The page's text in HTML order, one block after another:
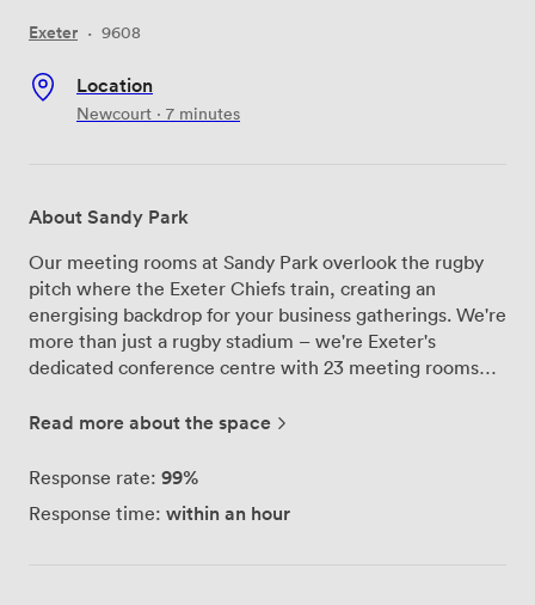
Exeter · 9608
Location
Newcourt · 7 minutes
About Sandy Park
Our meeting rooms at Sandy Park overlook the rugby
pitch where the Exeter Chiefs train, creating an
energising backdrop for your business gatherings. We're
more than just a rugby stadium – we're Exeter's
dedicated conference centre with 23 meeting rooms
Exeter Suite that seats over 600 delegates. Each of our
conditioning, and complimentary high-speed Wi-Fi that
rooms offer views across the East Devon countryside,
Read more about the space
Response rate: 99%
Response time: within an hour